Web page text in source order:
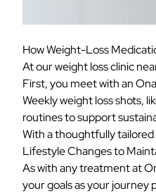
How Weight-Loss
At our weight loss clinic
First, you meet with an
Weekly weight loss shots,
routines to support
With a thoughtfully
Lifestyle Changes to
As with any treatment at
your goals as your journey